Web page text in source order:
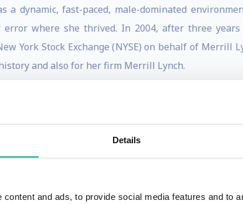
Details
and ads, to provide social media features and to
a dynamic, fast-paced, male-dominated
where she thrived. In 2004, after three
York Stock Exchange (NYSE) on behalf of Merrill
and also for her firm Merrill Lynch.
can dramatically shift the trajectory of a career.
Alabama with livestock in the backyard make
is an inspiring and dynamic speaker. From
to adversity. She adamantly believes that every
is today.
staunchly believes in the importance of